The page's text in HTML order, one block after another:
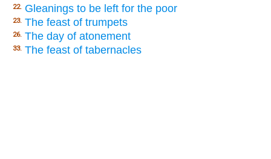
22. Gleanings to be left for the poor
23. The feast of trumpets
26. The day of atonement
33. The feast of tabernacles